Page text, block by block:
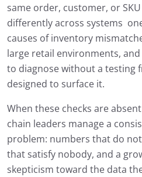
same order, customer, or
differently across systems
causes of inventory
large retail environments,
to diagnose without a testing
designed to surface it.
When these checks are
chain leaders manage a
problem: numbers that do
that satisfy nobody, and a
skepticism toward the data